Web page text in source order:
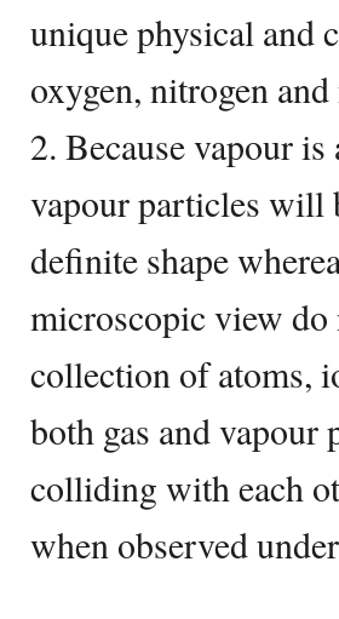
unique physical and
oxygen, nitrogen and
2. Because vapour
vapour particles will
definite shape
microscopic view do
collection of atoms,
both gas and vapour
colliding with each
when observed